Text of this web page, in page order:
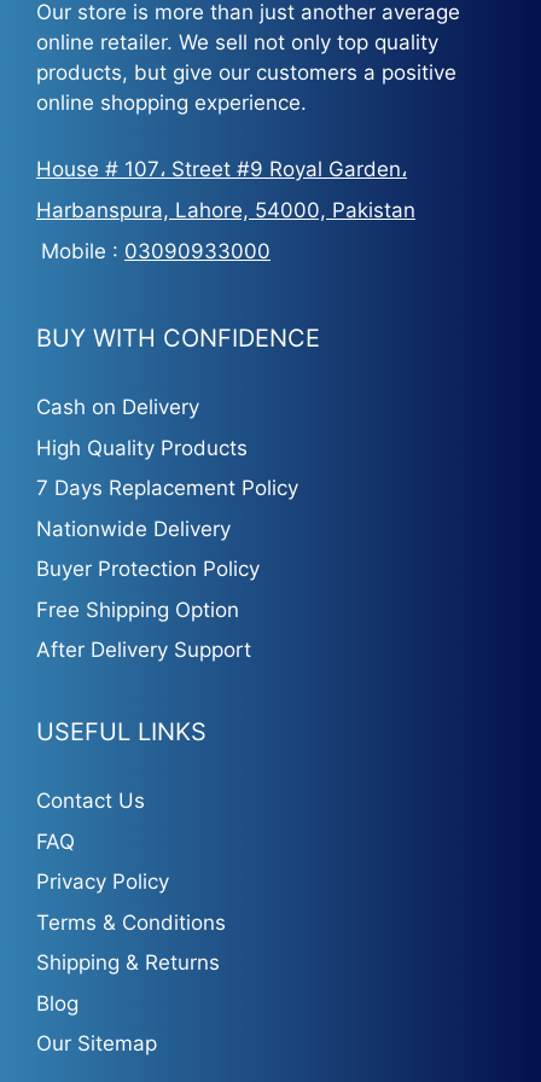
Our store is more than just another average
online retailer. We sell not only top quality
products, but give our customers a positive
online shopping experience.
House # 107، Street #9 Royal Garden،
Harbanspura, Lahore, 54000, Pakistan
Mobile : 03090933000
BUY WITH CONFIDENCE
Cash on Delivery
High Quality Products
7 Days Replacement Policy
Nationwide Delivery
Buyer Protection Policy
Free Shipping Option
After Delivery Support
USEFUL LINKS
Contact Us
FAQ
Privacy Policy
Terms & Conditions
Shipping & Returns
Blog
Our Sitemap